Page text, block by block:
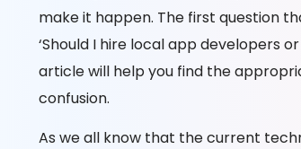
make it happen. The first question
‘Should I hire local app developers
article will help you find the
confusion.
As we all know that the current